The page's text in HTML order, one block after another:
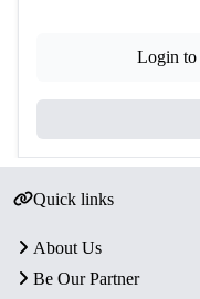
Login
Quick links
About Us
Be Our Partner